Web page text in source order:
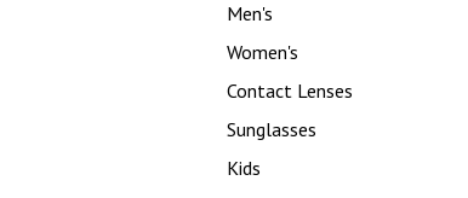
Men's
Women's
Contact Lenses
Sunglasses
Kids